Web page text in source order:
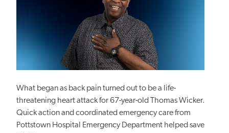
What began as back pain turned out to be a life-
threatening heart attack for 67-year-old Thomas Wicker.
Quick action and coordinated emergency care from
Pottstown Hospital Emergency Department helped save